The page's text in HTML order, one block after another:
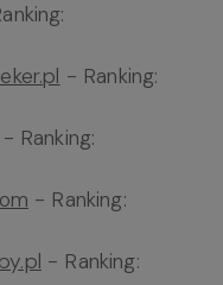
- Ranking:
- Ranking:
- Ranking:
- Ranking: